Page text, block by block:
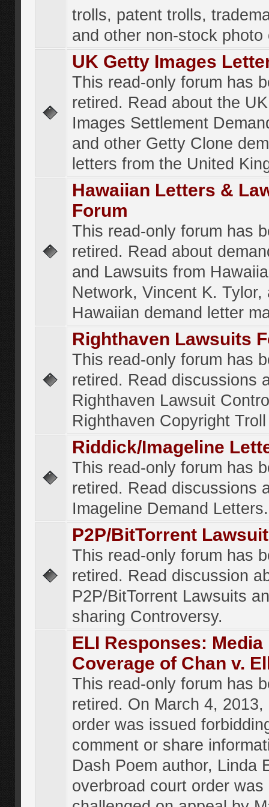
trolls, patent trolls,
and other non-stock photo
UK Getty Images
This read-only forum has
retired. Read about the
Images Settlement
and other Getty Clone
letters from the United
Hawaiian Letters &
Forum
This read-only forum has
retired. Read about
and Lawsuits from
Network, Vincent K. Tylor,
Hawaiian demand letter
Righthaven Lawsuits
This read-only forum has
retired. Read discussions
Righthaven Lawsuit
Righthaven Copyright
Riddick/Imageline
This read-only forum has
retired. Read discussions
Imageline Demand Letters.
P2P/BitTorrent
This read-only forum has
retired. Read discussion
P2P/BitTorrent Lawsuits
sharing Controversy.
ELI Responses: Media
Coverage of Chan v.
This read-only forum has
retired. On March 4, 2013,
order was issued
comment or share
Dash Poem author, Linda
overbroad court order was